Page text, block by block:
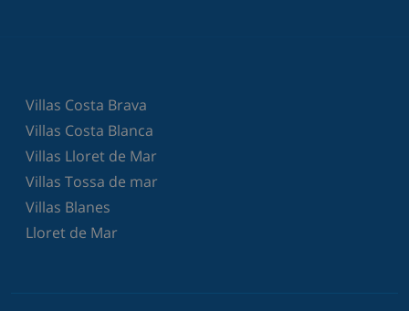
Villas Costa Brava
Villas Costa Blanca
Villas Lloret de Mar
Villas Tossa de mar
Villas Blanes
Lloret de Mar